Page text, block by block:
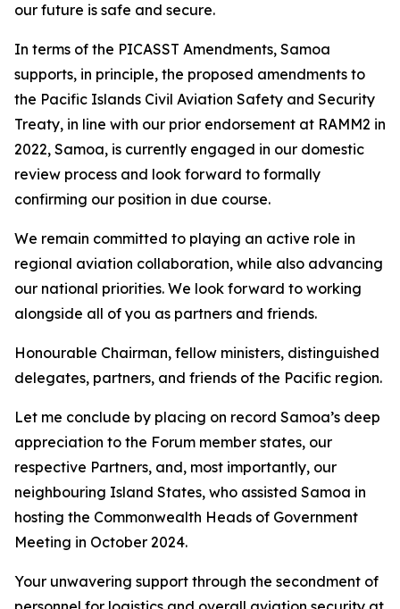
our future is safe and secure.
In terms of the PICASST Amendments, Samoa
supports, in principle, the proposed amendments to
the Pacific Islands Civil Aviation Safety and Security
Treaty, in line with our prior endorsement at RAMM2 in
2022, Samoa, is currently engaged in our domestic
review process and look forward to formally
confirming our position in due course.
We remain committed to playing an active role in
regional aviation collaboration, while also advancing
our national priorities. We look forward to working
alongside all of you as partners and friends.
Honourable Chairman, fellow ministers, distinguished
delegates, partners, and friends of the Pacific region.
Let me conclude by placing on record Samoa’s deep
appreciation to the Forum member states, our
respective Partners, and, most importantly, our
neighbouring Island States, who assisted Samoa in
hosting the Commonwealth Heads of Government
Meeting in October 2024.
Your unwavering support through the secondment of